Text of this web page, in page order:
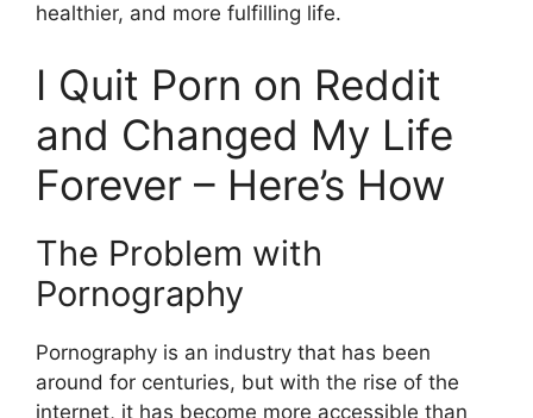
healthier, and more fulfilling life.
I Quit Porn on Reddit
and Changed My Life
Forever – Here’s How
The Problem with
Pornography
Pornography is an industry that has been
around for centuries, but with the rise of the
internet, it has become more accessible than